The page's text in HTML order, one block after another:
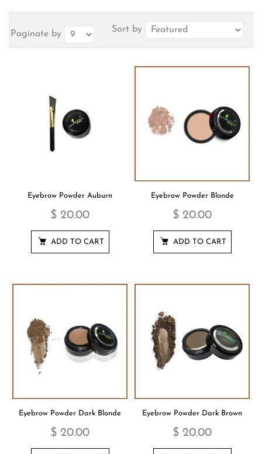
Paginate by Sort by
Eyebrow Powder Auburn
$ 20.00
ADD TO CART
Eyebrow Powder Blonde
$ 20.00
ADD TO CART
Eyebrow Powder Dark Blonde
$ 20.00
Eyebrow Powder Dark Brown
$ 20.00